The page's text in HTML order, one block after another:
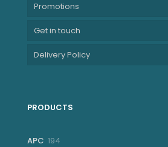
Promotions
Get in touch
Delivery Policy
PRODUCTS
APC 194